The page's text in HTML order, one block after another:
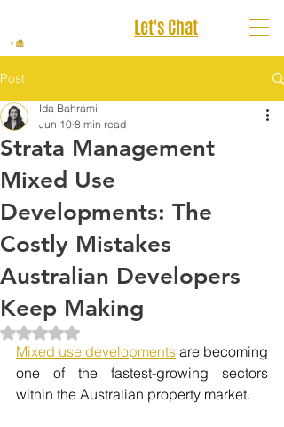
Let's Chat
Post
Strata Management
Mixed Use
Developments: The
Costly Mistakes
Australian Developers
Keep Making
Ida Bahrami
Jun 10 8 min read
Rated NaN out of 5 stars.
Mixed use developments are becoming
one of the fastest-growing sectors
within the Australian property market.